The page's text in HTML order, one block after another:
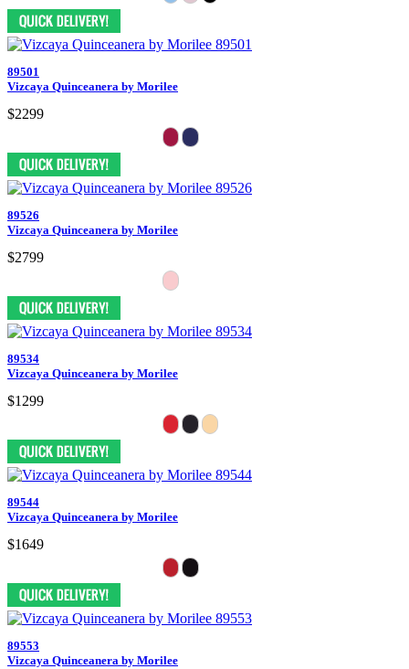
89501
Vizcaya Quinceanera by Morilee
$2299
89526
Vizcaya Quinceanera by Morilee
$2799
89534
Vizcaya Quinceanera by Morilee
$1299
89544
Vizcaya Quinceanera by Morilee
$1649
89553
Vizcaya Quinceanera by Morilee